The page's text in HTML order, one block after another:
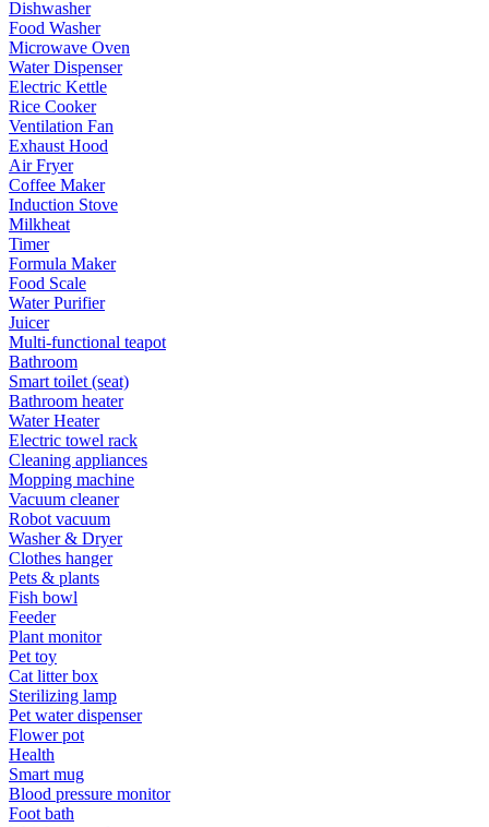
Dishwasher
Food Washer
Microwave Oven
Water Dispenser
Electric Kettle
Rice Cooker
Ventilation Fan
Exhaust Hood
Air Fryer
Coffee Maker
Induction Stove
Milkheat
Timer
Formula Maker
Food Scale
Water Purifier
Juicer
Multi-functional teapot
Bathroom
Smart toilet (seat)
Bathroom heater
Water Heater
Electric towel rack
Cleaning appliances
Mopping machine
Vacuum cleaner
Robot vacuum
Washer & Dryer
Clothes hanger
Pets & plants
Fish bowl
Feeder
Plant monitor
Pet toy
Cat litter box
Sterilizing lamp
Pet water dispenser
Flower pot
Health
Smart mug
Blood pressure monitor
Foot bath